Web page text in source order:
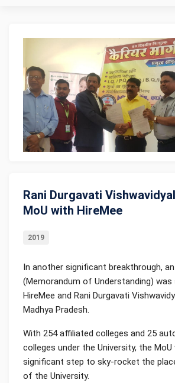
Rani Durgavati
MoU with HireMee
2019
In another significant breakthrough,
(Memorandum of Understanding) was
HireMee and Rani Durgavati
Madhya Pradesh.
With 254 affiliated colleges and 25
colleges under the University, the MoU
significant step to sky-rocket the
of the University.